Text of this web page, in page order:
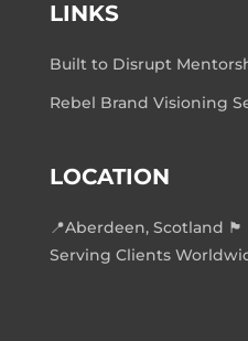
LINKS
Built to Disrupt
Rebel Brand Visioning
LOCATION
📍Aberdeen, Scotland 🏴󠁧󠁢󠁳󠁣󠁴󠁿
Serving Clients